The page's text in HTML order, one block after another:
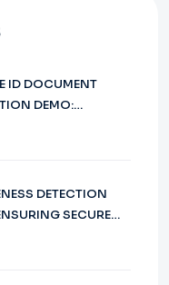
ID DOCUMENT
DEMO:
THE FIELD
DETECTION
SECURE
2026